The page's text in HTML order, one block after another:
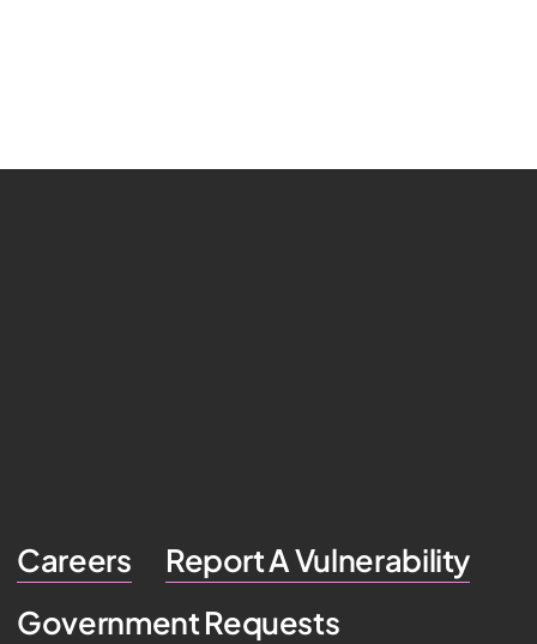
Careers
Report A Vulnerability
Government Requests